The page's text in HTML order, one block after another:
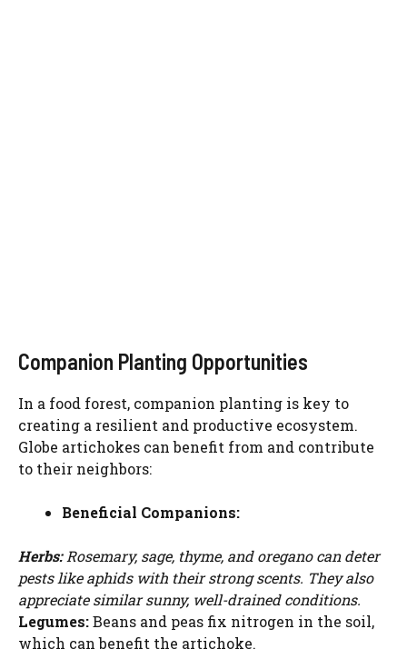
Companion Planting Opportunities
In a food forest, companion planting is key to
creating a resilient and productive ecosystem.
Globe artichokes can benefit from and contribute
to their neighbors:
Beneficial Companions:
Herbs:Rosemary, sage, thyme, and oregano can deter
pests like aphids with their strong scents. They also
appreciate similar sunny, well-drained conditions.
Legumes:Beans and peas fix nitrogen in the soil,
which can benefit the artichoke.
Watch Ad to Continue?
Please watch a short ad from our sponsors to continue.